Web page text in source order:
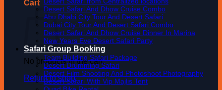
Cart
No products in the cart.
Return to shop
Desert Safari And Dhow Cruise Combo
Abu Dhabi City Tour And Desert Safari
Dubai City Tour And Desert Safari Combo
Desert Safari And Dhow Cruise Dinner In Marina
New Years Eve Desert Safari Party
Safari Group Booking
Team Building Safari Package
Desert Drumming Safari
Desert Film Shooting And Photoshoot Photography
Desert Safari With Vip Majlis Tent